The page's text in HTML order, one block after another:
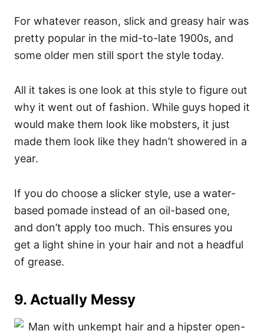
For whatever reason, slick and greasy hair was
pretty popular in the mid-to-late 1900s, and
some older men still sport the style today.
All it takes is one look at this style to figure out
why it went out of fashion. While guys hoped it
would make them look like mobsters, it just
made them look like they hadn’t showered in a
year.
If you do choose a slicker style, use a water-
based pomade instead of an oil-based one,
and don’t apply too much. This ensures you
get a light shine in your hair and not a headful
of grease.
9. Actually Messy